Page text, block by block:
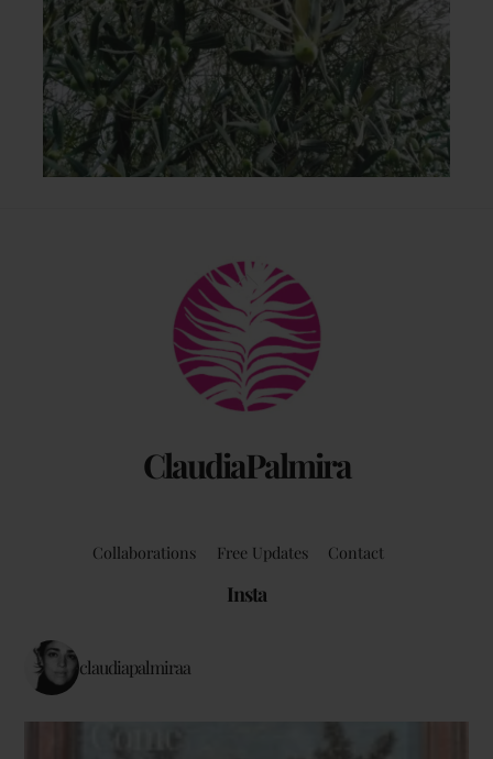
ClaudiaPalmira
Back
To
Top
Collaborations Free Updates Contact
Insta
claudiapalmiraa